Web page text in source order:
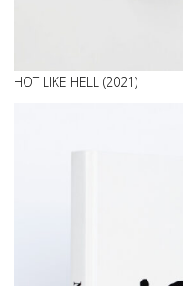
HOT LIKE HELL (2021)